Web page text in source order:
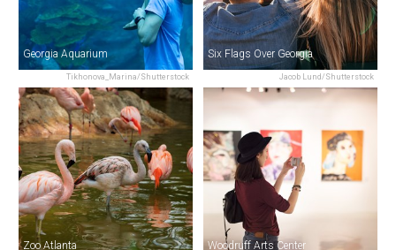
Tikhonova_Marina/Shutterstock
Georgia Aquarium
Jacob Lund/Shutterstock
Six Flags Over Georgia
Zoo Atlanta Woodruff Arts Center